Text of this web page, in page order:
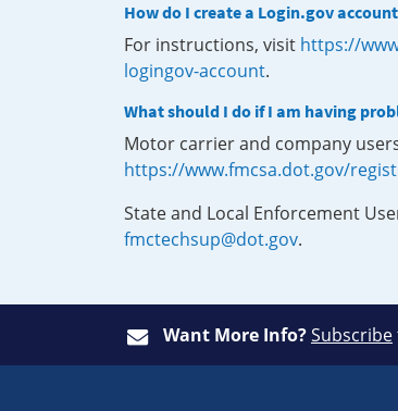
How do I create a Login.gov
For instructions, visit https://
logingov-account.
What should I do if I am having
Motor carrier and company
https://www.fmcsa.dot.gov/
State and Local Enforcement
fmctechsup@dot.gov.
Want More Info?Subscribe